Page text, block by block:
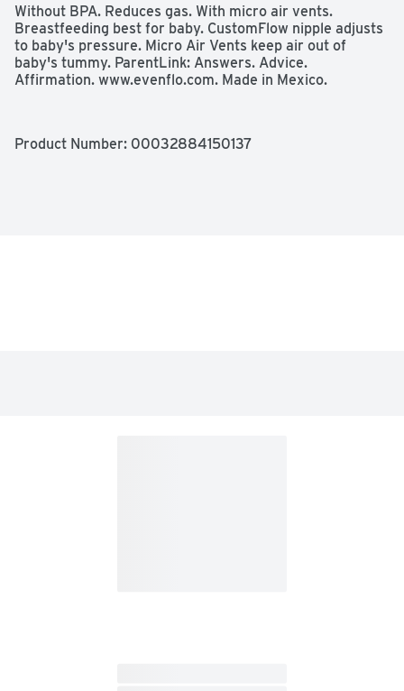
Without BPA. Reduces gas. With micro air vents.
Breastfeeding best for baby. CustomFlow nipple adjusts
to baby's pressure. Micro Air Vents keep air out of
baby's tummy. ParentLink: Answers. Advice.
Affirmation. www.evenflo.com. Made in Mexico.
Product Number: 00032884150137